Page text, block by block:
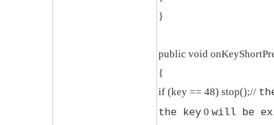
}
public void
{
if (key == 48) stop();//
the key 0 will be